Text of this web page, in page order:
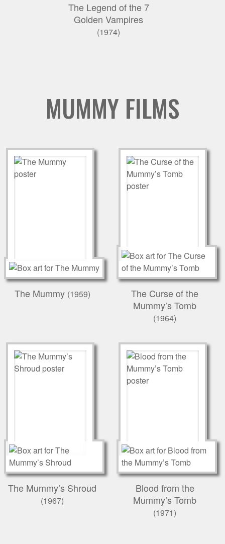
The Legend of the 7
Golden Vampires
(1974)
MUMMY FILMS
The Mummy (1959)
The Curse of the
Mummy’s Tomb
(1964)
The Mummy’s Shroud
(1967)
Blood from the
Mummy’s Tomb
(1971)